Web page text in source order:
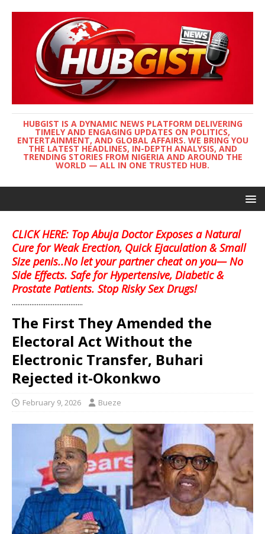
HUBGIST IS A DYNAMIC NEWS PLATFORM DELIVERING
TIMELY AND ENGAGING UPDATES ON POLITICS,
ENTERTAINMENT, AND GLOBAL AFFAIRS. WE BRING YOU
THE LATEST HEADLINES, IN-DEPTH ANALYSIS, AND
TRENDING STORIES FROM NIGERIA AND AROUND THE
WORLD — ALL IN ONE TRUSTED HUB.
CLICK HERE: Top Abuja Doctor Exposes a Natural
Cure for Weak Erection, Quick Ejaculation & Small
Size penis..No let your partner cheat on you— No
Side Effects. Safe for Hypertensive, Diabetic &
Prostate Patients. Stop Risky Sex Drugs!
........................................
The First They Amended the
Electoral Act Without the
Electronic Transfer, Buhari
Rejected it-Okonkwo
February 9, 2026 Bueze